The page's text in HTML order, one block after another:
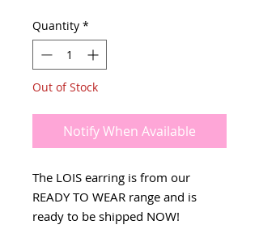
Quantity *
Out of Stock
Notify When Available
The LOIS earring is from our
READY TO WEAR range and is
ready to be shipped NOW!